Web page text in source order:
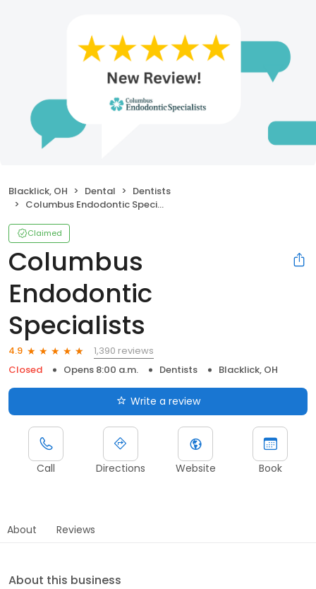
Blacklick, OH Dental
Dentists
Columbus Endodontic Specialists
Claimed
Columbus
Endodontic
Specialists
4.9
1,390 reviews
Closed
Opens 8:00 a.m. Dentists Blacklick, OH
Write a review
Call Directions Website Book
About Reviews
About this business